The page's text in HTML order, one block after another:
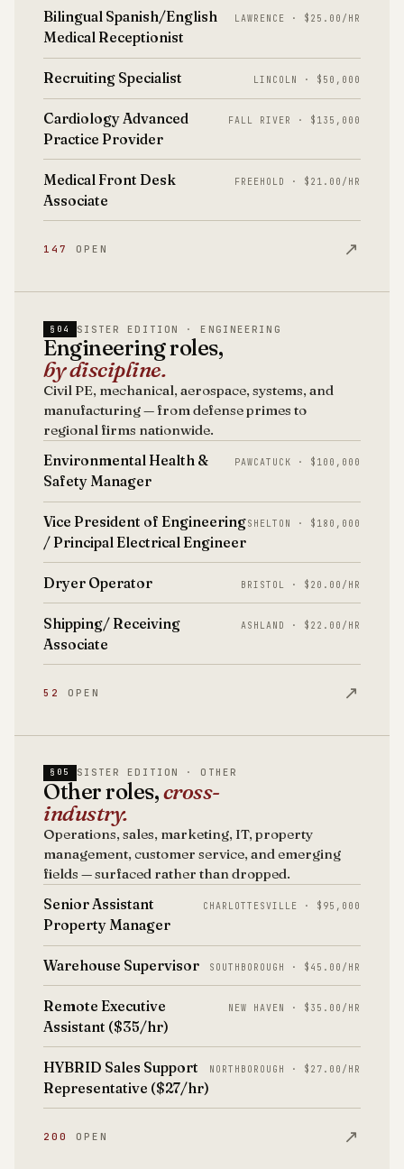
Bilingual Spanish/English
Medical Receptionist
LAWRENCE · $25.00/HR
Recruiting Specialist LINCOLN · $50,000
Cardiology Advanced
Practice Provider
FALL RIVER · $135,000
Medical Front Desk
Associate
FREEHOLD · $21.00/HR
147 OPEN ↗
§04 SISTER EDITION · ENGINEERING
Engineering roles,
by discipline.
Civil PE, mechanical, aerospace, systems, and
manufacturing — from defense primes to
regional firms nationwide.
Environmental Health &
Safety Manager
PAWCATUCK · $100,000
Vice President of Engineering
/ Principal Electrical Engineer
SHELTON · $180,000
Dryer Operator BRISTOL · $20.00/HR
Shipping/ Receiving
Associate
ASHLAND · $22.00/HR
52 OPEN ↗
§05 SISTER EDITION · OTHER
Other roles,cross-
industry.
Operations, sales, marketing, IT, property
management, customer service, and emerging
fields — surfaced rather than dropped.
Senior Assistant
Property Manager
CHARLOTTESVILLE · $95,000
Warehouse Supervisor SOUTHBOROUGH · $45.00/HR
Remote Executive
Assistant ($35/hr)
NEW HAVEN · $35.00/HR
HYBRID Sales Support
Representative ($27/hr)
NORTHBOROUGH · $27.00/HR
200 OPEN ↗